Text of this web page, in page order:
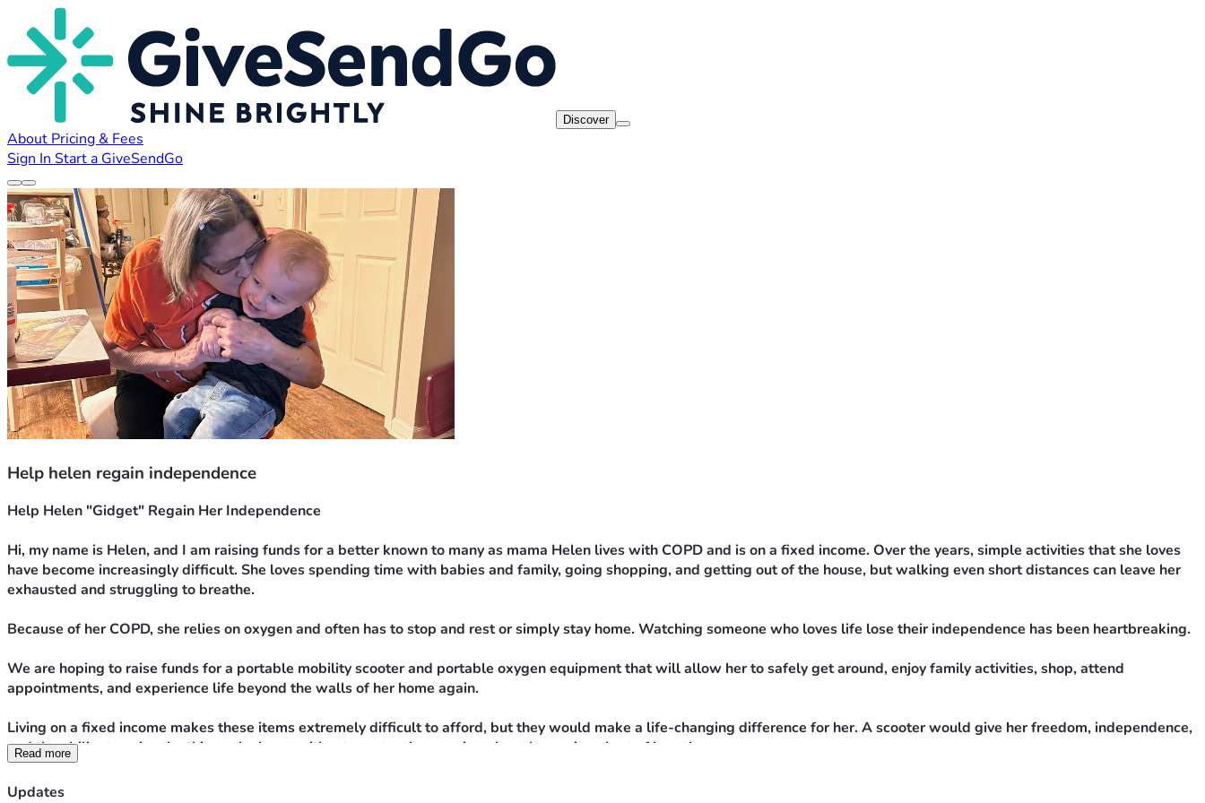
Discover
About Pricing & Fees
Sign In Start a GiveSendGo
Help helen regain independence
Help Helen "Gidget" Regain Her Independence
Hi, my name is Helen, and I am raising funds for a better known to many as mama Helen lives with COPD and is on a fixed income. Over the years, simple activities that she loves
have become increasingly difficult. She loves spending time with babies and family, going shopping, and getting out of the house, but walking even short distances can leave her
exhausted and struggling to breathe.
Because of her COPD, she relies on oxygen and often has to stop and rest or simply stay home. Watching someone who loves life lose their independence has been heartbreaking.
We are hoping to raise funds for a portable mobility scooter and portable oxygen equipment that will allow her to safely get around, enjoy family activities, shop, attend
appointments, and experience life beyond the walls of her home again.
Living on a fixed income makes these items extremely difficult to afford, but they would make a life-changing difference for her. A scooter would give her freedom, independence,
and the ability to enjoy the things she loves without constantly worrying about becoming short of breath.
Any donation, no matter the amount, will help bring us closer to this goal. If you are unable to donate, sharing this fundraiser would mean the world to us.
Read more
Updates